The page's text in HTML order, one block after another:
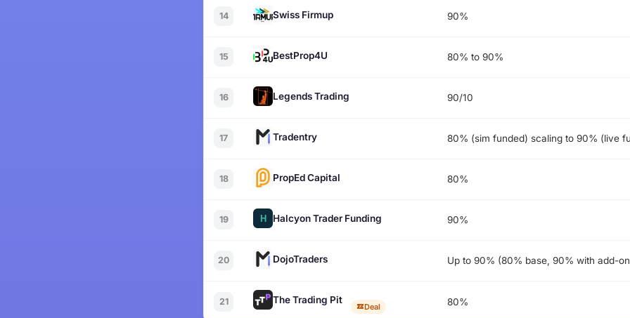
14 Swiss Firmup 90%
15 BestProp4U 80% to 90%
16 Legends Trading 90/10
17 Tradentry 80% (sim funded) scaling to 90% (live
18 PropEd Capital 80%
19 Halcyon Trader Funding 90%
20 DojoTraders Up to 90% (80% base, 90% with add-
21 The Trading Pit
Deal 80%